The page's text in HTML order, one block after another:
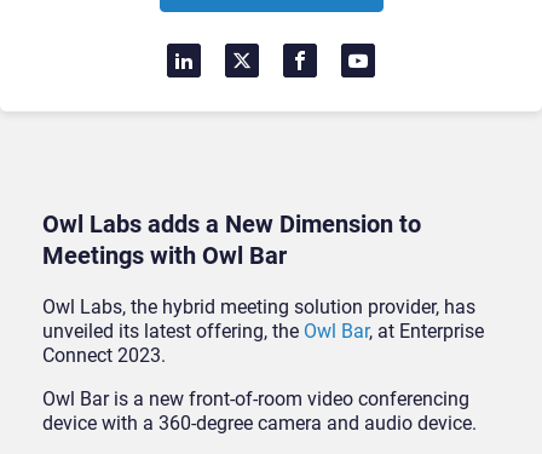
Owl Labs adds a New Dimension to
Meetings with Owl Bar
Owl Labs, the hybrid meeting solution provider, has
unveiled its latest offering, the Owl Bar, at Enterprise
Connect 2023.
Owl Bar is a new front-of-room video conferencing
device with a 360-degree camera and audio device.